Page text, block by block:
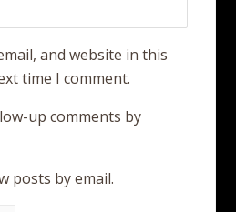
and website in this
time I comment.
up comments by
posts by email.